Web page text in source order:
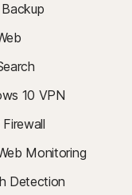
10 VPN
Monitoring
Detection